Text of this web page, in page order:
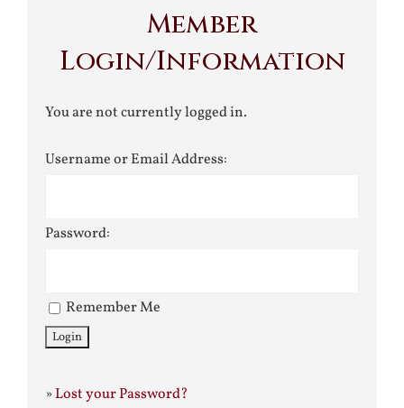
Member
Login/Information
You are not currently logged in.
Username or Email Address:
Password:
Remember Me
»Lost your Password?